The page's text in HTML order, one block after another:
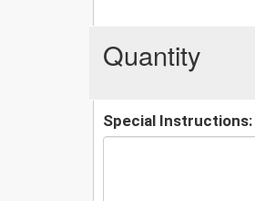
Quantity
Special Instructions: